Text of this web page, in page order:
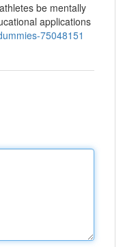
be mentally
applications
75048151